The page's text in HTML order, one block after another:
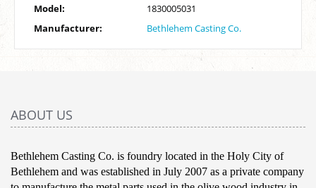
Model:
1830005031
Manufacturer:
Bethlehem Casting Co.
ABOUT US
Bethlehem Casting Co. is foundry located in the Holy City of
Bethlehem and was established in July 2007 as a private company